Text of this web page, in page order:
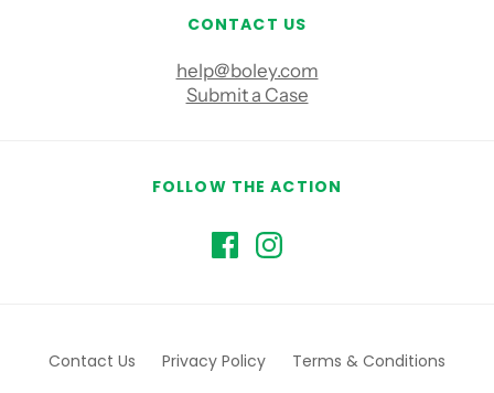
CONTACT US
help@boley.com
Submit a Case
FOLLOW THE ACTION
Contact Us Privacy Policy Terms & Conditions